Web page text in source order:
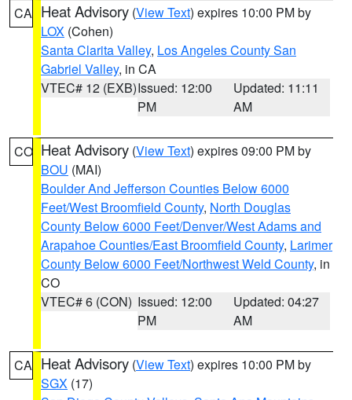
CA Heat Advisory (View Text) expires 10:00 PM by
LOX (Cohen)
Santa Clarita Valley, Los Angeles County San
Gabriel Valley, in CA
VTEC# 12 (EXB)Issued: 12:00
PM
Updated: 11:11
AM
CO Heat Advisory (View Text) expires 09:00 PM by
BOU (MAI)
Boulder And Jefferson Counties Below 6000
Feet/West Broomfield County, North Douglas
County Below 6000 Feet/Denver/West Adams and
Arapahoe Counties/East Broomfield County, Larimer
County Below 6000 Feet/Northwest Weld County, in
CO
VTEC# 6 (CON) Issued: 12:00
PM
Updated: 04:27
AM
CA Heat Advisory (View Text) expires 10:00 PM by
SGX (17)